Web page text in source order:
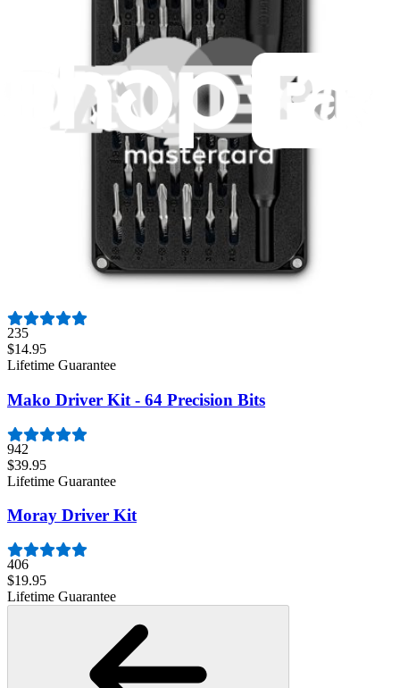
Featured Products
Essential Electronics Toolkit
Lifetime Guarantee
Pro Tech Toolkit
Lifetime Guarantee
Minnow Driver Kit
235
$14.95
Lifetime Guarantee
Mako Driver Kit - 64 Precision Bits
942
$39.95
Lifetime Guarantee
Moray Driver Kit
406
$19.95
Lifetime Guarantee